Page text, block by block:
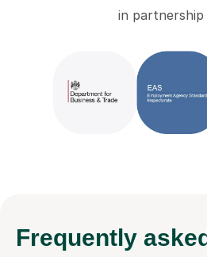
in partnership
Frequently